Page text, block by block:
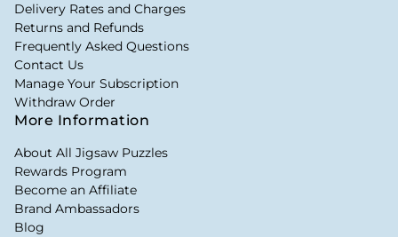
Delivery Rates and Charges
Returns and Refunds
Frequently Asked Questions
Contact Us
Manage Your Subscription
Withdraw Order
More Information
About All Jigsaw Puzzles
Rewards Program
Become an Affiliate
Brand Ambassadors
Blog